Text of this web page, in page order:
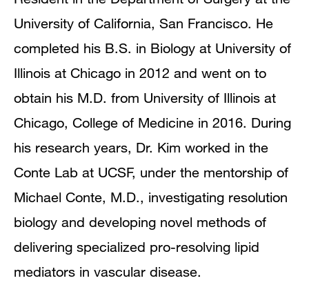
In the News
Research Interests
University of California, San Francisco. He
completed his B.S. in Biology at University of
Illinois at Chicago in 2012 and went on to
obtain his M.D. from University of Illinois at
Chicago, College of Medicine in 2016. During
his research years, Dr. Kim worked in the
Conte Lab at UCSF, under the mentorship of
Michael Conte, M.D., investigating resolution
biology and developing novel methods of
delivering specialized pro-resolving lipid
mediators in vascular disease.